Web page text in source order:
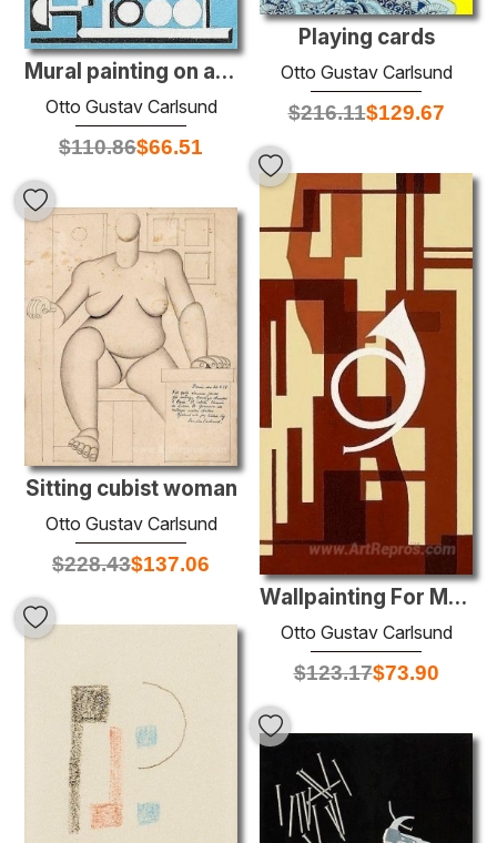
Playing cards
Otto Gustav Carlsund
$216.11$129.67
Mural painting on a manganese blue background
Otto Gustav Carlsund
$110.86$66.51
Wallpainting For Musicroom
Otto Gustav Carlsund
$123.17$73.90
Sitting cubist woman
Otto Gustav Carlsund
$228.43$137.06